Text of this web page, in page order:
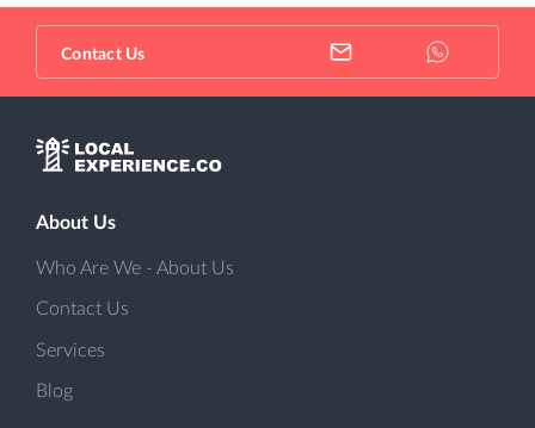
Contact Us
About Us
Who Are We - About Us
Contact Us
Services
Blog